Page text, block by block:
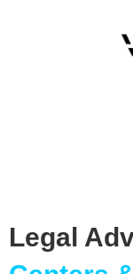
Legal